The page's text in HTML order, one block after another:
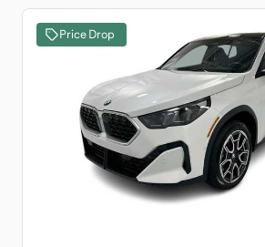
Price Drop